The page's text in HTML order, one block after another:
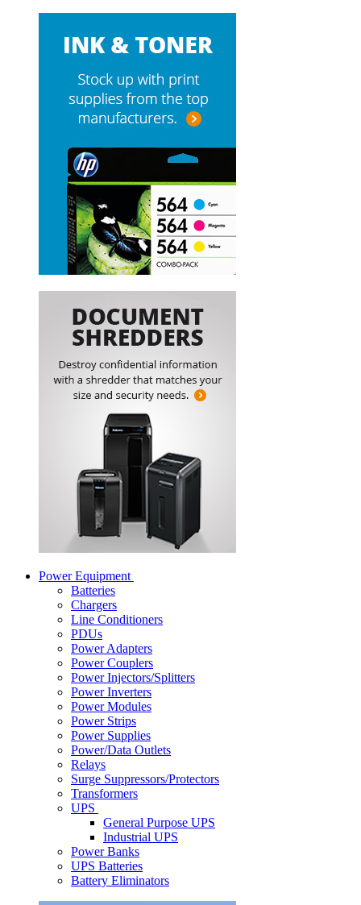
Power Equipment
Batteries
Chargers
Line Conditioners
PDUs
Power Adapters
Power Couplers
Power Injectors/Splitters
Power Inverters
Power Modules
Power Strips
Power Supplies
Power/Data Outlets
Relays
Surge Suppressors/Protectors
Transformers
UPS
General Purpose UPS
Industrial UPS
Power Banks
UPS Batteries
Battery Eliminators